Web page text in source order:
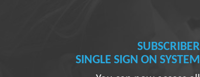
SUBSCRIBER
SINGLE SIGN ON SYSTEM